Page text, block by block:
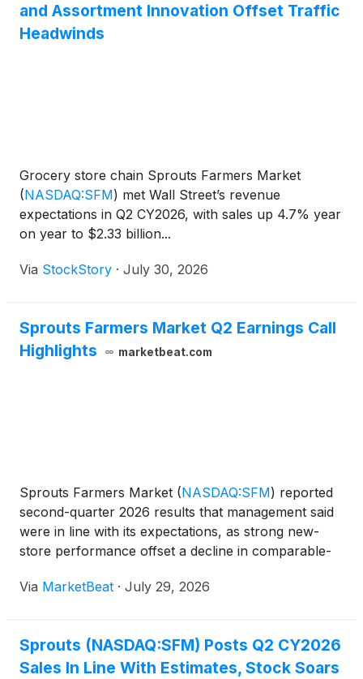
and Assortment Innovation Offset Traffic
Headwinds
Grocery store chain Sprouts Farmers Market
(NASDAQ:SFM) met Wall Street’s revenue
expectations in Q2 CY2026, with sales up 4.7% year
on year to $2.33 billion...
Via StockStory · July 30, 2026
Sprouts Farmers Market Q2 Earnings Call
Highlights
marketbeat.com
Sprouts Farmers Market (NASDAQ:SFM) reported
second-quarter 2026 results that management said
were in line with its expectations, as strong new-
store performance offset a decline in comparable-
environment. Total sales rose 5% year over year to
Via MarketBeat · July 29, 2026
Sprouts (NASDAQ:SFM) Posts Q2 CY2026
Sales In Line With Estimates, Stock Soars